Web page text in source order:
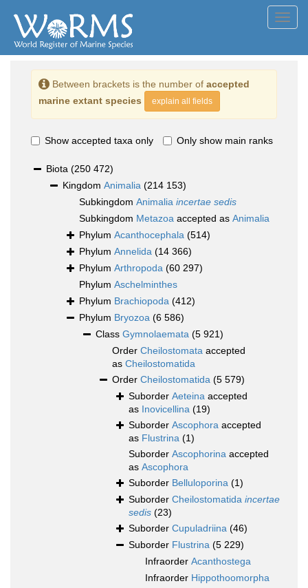
Between brackets is the number of accepted
marine extant species
explain all fields
Show accepted taxa only Only show main ranks
Biota (250 472)
Kingdom Animalia (214 153)
Subkingdom Animalia incertae sedis
Subkingdom Metazoa accepted as Animalia
Phylum Acanthocephala (514)
Phylum Annelida (14 366)
Phylum Arthropoda (60 297)
Phylum Aschelminthes
Phylum Brachiopoda (412)
Phylum Bryozoa (6 586)
Class Gymnolaemata (5 921)
Order Cheilostomata accepted
as Cheilostomatida
Order Cheilostomatida (5 579)
Suborder Aeteina accepted
as Inovicellina (19)
Suborder Ascophora accepted
as Flustrina (1)
Suborder Ascophorina accepted
as Ascophora
Suborder Belluloporina (1)
Suborder Cheilostomatida incertae
sedis (23)
Suborder Cupuladriina (46)
Suborder Flustrina (5 229)
Infraorder Acanthostega
Infraorder Hippothoomorpha